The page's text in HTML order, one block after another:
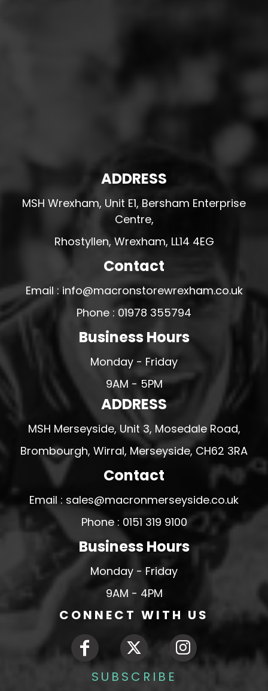
ADDRESS
MSH Wrexham, Unit E1, Bersham Enterprise
Centre,
Rhostyllen, Wrexham, LL14 4EG
Contact
Email : info@macronstorewrexham.co.uk
Phone : 01978 355794
Business Hours
Monday - Friday
9AM - 5PM
ADDRESS
MSH Merseyside, Unit 3, Mosedale Road,
Brombourgh, Wirral, Merseyside, CH62 3RA
Contact
Email : sales@macronmerseyside.co.uk
Phone : 0151 319 9100
Business Hours
Monday - Friday
9AM - 4PM
CONNECT WITH US
SUBSCRIBE